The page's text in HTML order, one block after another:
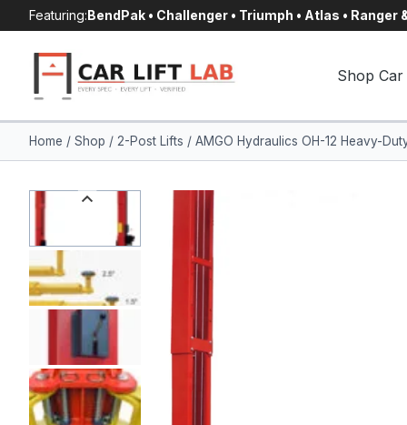
to
content
Featuring:BendPak • Challenger • Triumph • Atlas • Ranger
Shop Car
Home / Shop / 2-Post Lifts / AMGO Hydraulics OH-12 Heavy-